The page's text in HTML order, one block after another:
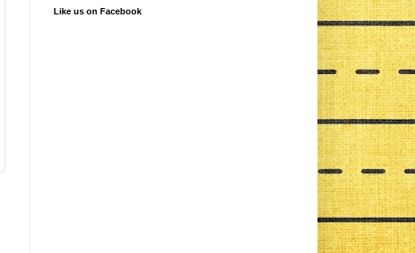
Like us on Facebook